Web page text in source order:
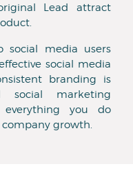
Lead attract
social media users
social media
branding is
social marketing
everything you do
growth.